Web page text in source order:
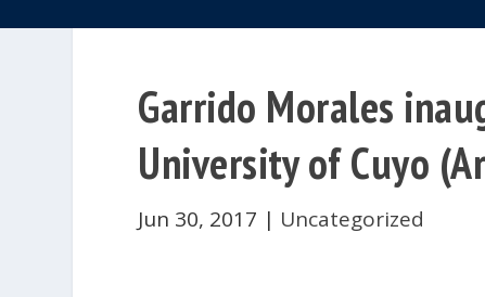
Garrido Morales
University of Cuyo
Jun 30, 2017 | Uncategorized